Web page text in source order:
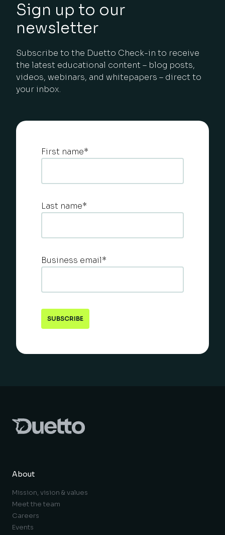
Sign up to our
newsletter
Subscribe to the Duetto Check-in to receive
the latest educational content – blog posts,
videos, webinars, and whitepapers – direct to
your inbox.
First name*
Last name*
Business email*
About
Mission, vision & values
Meet the team
Careers
Events